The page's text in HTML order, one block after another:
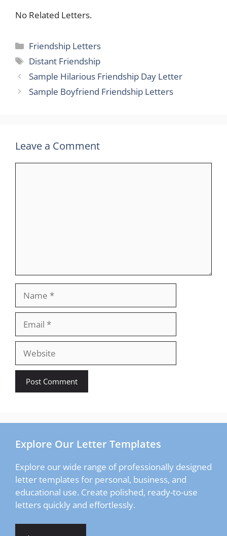
No Related Letters.
Categories
Friendship Letters
Tags
Distant Friendship
Sample Hilarious Friendship Day Letter
Sample Boyfriend Friendship Letters
Leave a Comment
Explore Our Letter Templates
Explore our wide range of professionally designed
letter templates for personal, business, and
educational use. Create polished, ready-to-use
letters quickly and effortlessly.